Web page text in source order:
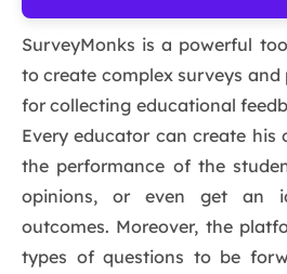
SurveyMonks is a powerful
to create complex surveys and
for collecting educational
Every educator can create his
the performance of the
opinions, or even get an
outcomes. Moreover, the
types of questions to be